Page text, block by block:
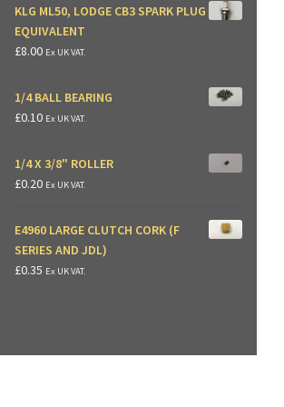
KLG ML50, LODGE CB3 SPARK PLUG
EQUIVALENT
£8.00 Ex UK VAT.
1/4 BALL BEARING
£0.10 Ex UK VAT.
1/4 X 3/8" ROLLER
£0.20 Ex UK VAT.
E4960 LARGE CLUTCH CORK (F
SERIES AND JDL)
£0.35 Ex UK VAT.